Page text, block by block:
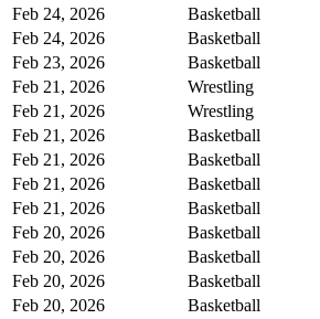
Feb 24, 2026
Basketball
Feb 24, 2026
Basketball
Feb 23, 2026
Basketball
Feb 21, 2026
Wrestling
Feb 21, 2026
Wrestling
Feb 21, 2026
Basketball
Feb 21, 2026
Basketball
Feb 21, 2026
Basketball
Feb 21, 2026
Basketball
Feb 20, 2026
Basketball
Feb 20, 2026
Basketball
Feb 20, 2026
Basketball
Feb 20, 2026
Basketball